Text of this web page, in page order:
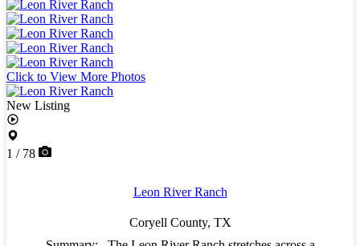
Click to View More Photos
New Listing
1 / 78
Leon River Ranch
Coryell County, TX